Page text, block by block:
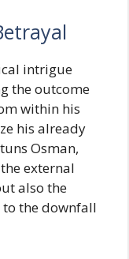
intrigue
the outcome
within his
his already
Osman,
external
also the
the downfall